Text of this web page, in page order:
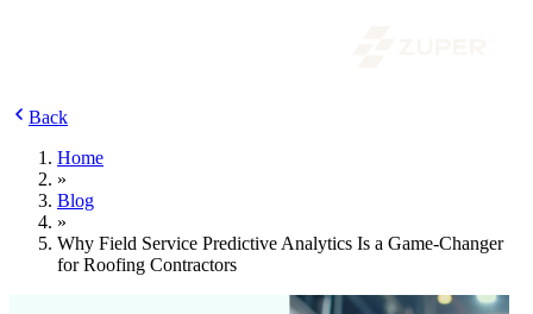
Back
Home
»
Blog
»
Why Field Service Predictive Analytics Is a Game-Changer
for Roofing Contractors